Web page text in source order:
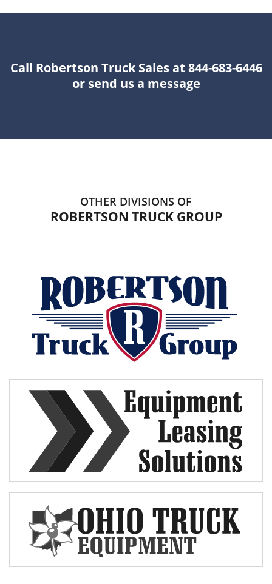
Call Robertson Truck Sales at 844-683-6446
or send us a message
OTHER DIVISIONS OF
ROBERTSON TRUCK GROUP